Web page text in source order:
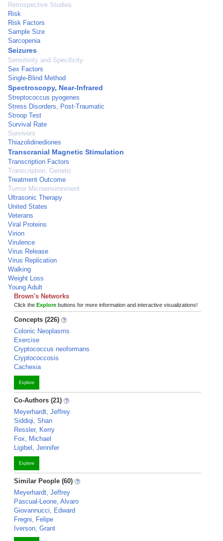
Retrospective Studies
Risk
Risk Factors
Sample Size
Sarcopenia
Seizures
Sensitivity and Specificity
Sex Factors
Single-Blind Method
Spectroscopy, Near-Infrared
Streptococcus pyogenes
Stress Disorders, Post-Traumatic
Stroop Test
Survival Rate
Survivors
Thiazolidinediones
Transcranial Magnetic Stimulation
Transcription Factors
Transcription, Genetic
Treatment Outcome
Tumor Microenvironment
Ultrasonic Therapy
United States
Veterans
Viral Proteins
Virion
Virulence
Virus Release
Virus Replication
Walking
Weight Loss
Young Adult
Brown's Networks
Click the Explore buttons for more information and interactive visualizations!
Concepts (226)
Colonic Neoplasms
Exercise
Cryptococcus neoformans
Cryptococcosis
Cachexia
Explore
Co-Authors (21)
Meyerhardt, Jeffrey
Siddiqi, Shan
Ressler, Kerry
Fox, Michael
Ligibel, Jennifer
Explore
Similar People (60)
Meyerhardt, Jeffrey
Pascual-Leone, Alvaro
Giovannucci, Edward
Fregni, Felipe
Iverson, Grant